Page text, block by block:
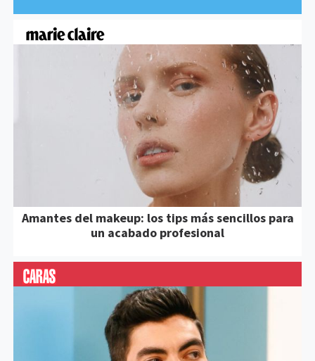
Amantes del makeup: los tips más sencillos para
un acabado profesional